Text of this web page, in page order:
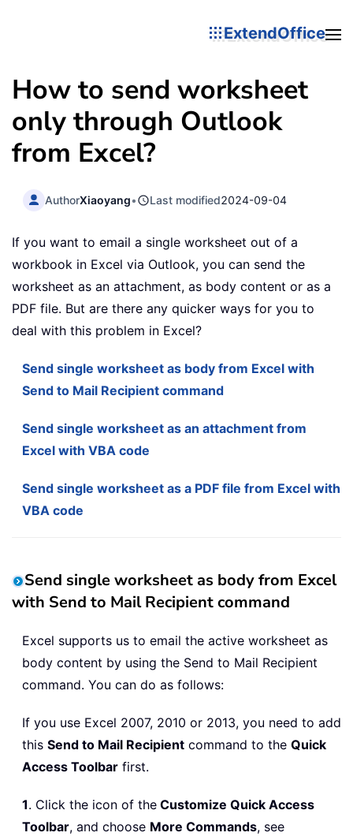
ExtendOffice
How to send worksheet
only through Outlook
from Excel?
AuthorXiaoyang• Last modified2024-09-04
If you want to email a single worksheet out of a
workbook in Excel via Outlook, you can send the
worksheet as an attachment, as body content or as a
PDF file. But are there any quicker ways for you to
deal with this problem in Excel?
Send single worksheet as body from Excel with
Send to Mail Recipient command
Send single worksheet as an attachment from
Excel with VBA code
Send single worksheet as a PDF file from Excel with
VBA code
Send single worksheet as body from Excel
with Send to Mail Recipient command
Excel supports us to email the active worksheet as
body content by using the Send to Mail Recipient
command. You can do as follows:
If you use Excel 2007, 2010 or 2013, you need to add
this Send to Mail Recipient command to the Quick
Access Toolbar first.
1. Click the icon of the Customize Quick Access
Toolbar, and choose More Commands, see